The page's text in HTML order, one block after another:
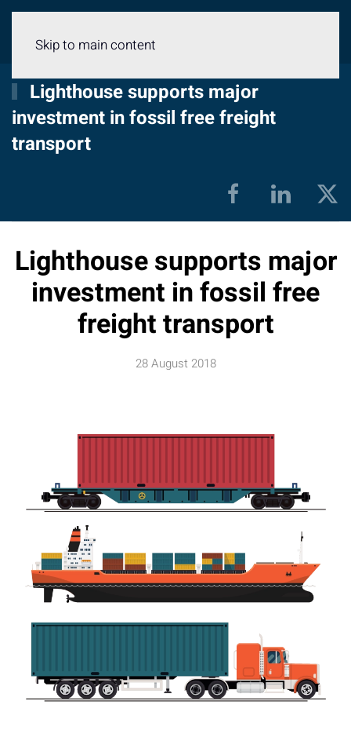
Skip to main content
Lighthouse supports major
investment in fossil free freight
transport
Lighthouse supports major
investment in fossil free
freight transport
28 August 2018